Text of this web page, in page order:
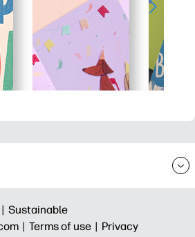
Sustainable
| Terms of use | Privacy